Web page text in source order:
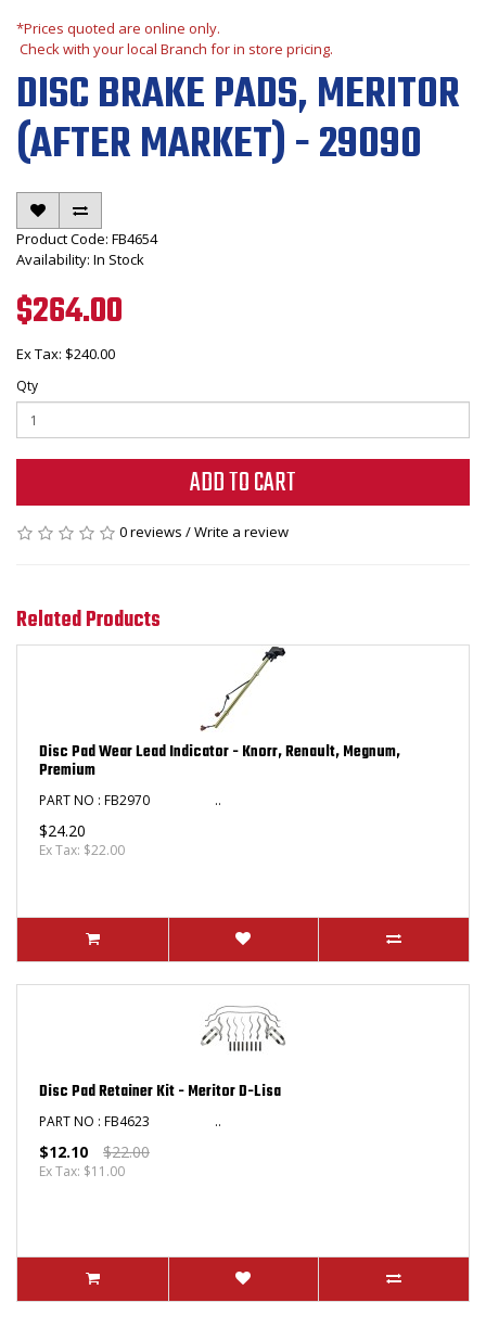
*Prices quoted are online only.
Check with your local Branch for in store pricing.
DISC BRAKE PADS, MERITOR
(AFTER MARKET) - 29090
Product Code: FB4654
Availability: In Stock
$264.00
Ex Tax: $240.00
Qty
ADD TO CART
0 reviews /Write a review
Related Products
Disc Pad Wear Lead Indicator - Knorr, Renault, Megnum,
Premium
PART NO : FB2970 ​ ..
$24.20
Ex Tax: $22.00
Disc Pad Retainer Kit - Meritor D-Lisa
PART NO : FB4623 ​ ..
$12.10 $22.00
Ex Tax: $11.00